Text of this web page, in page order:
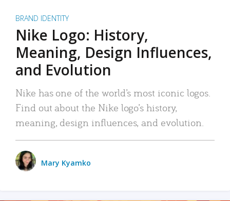
BRAND IDENTITY
Nike Logo: History,
Meaning, Design Influences,
and Evolution
Nike has one of the world’s most iconic logos.
Find out about the Nike logo’s history,
meaning, design influences, and evolution.
Mary Kyamko